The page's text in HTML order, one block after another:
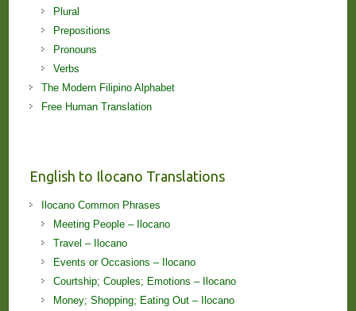
Plural
Prepositions
Pronouns
Verbs
The Modern Filipino Alphabet
Free Human Translation
English to Ilocano Translations
Ilocano Common Phrases
Meeting People – Ilocano
Travel – Ilocano
Events or Occasions – Ilocano
Courtship; Couples; Emotions – Ilocano
Money; Shopping; Eating Out – Ilocano